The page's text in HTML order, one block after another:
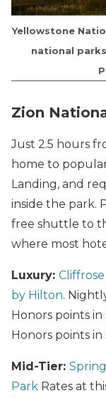
Yellowstone
national
Zion
Just 2.5 hours
home to
Landing, and
inside the park.
free shuttle to
where most
Luxury:
by Hilton.
Honors points
Honors points in
Mid-Tier:
Park Rates at